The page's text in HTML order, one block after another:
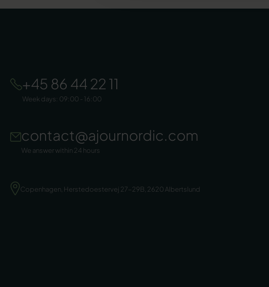
+45 86 44 22 11
Week days: 09:00 - 16:00
contact@ajournordic.com
We answer within 24 hours
Copenhagen, Herstedoestervej 27-29B, 2620 Albertslund